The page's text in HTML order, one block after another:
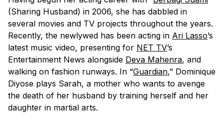
(Sharing Husband) in 2006, she has dabbled in
several movies and TV projects throughout the years.
Recently, the newlywed has been acting in Ari Lasso’s
latest music video, presenting for NET TV’s
Entertainment News alongside Deva Mahenra, and
walking on fashion runways. In “Guardian,” Dominique
Diyose plays Sarah, a mother who wants to avenge
the death of her husband by training herself and her
daughter in martial arts.